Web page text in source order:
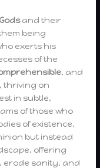
and their
being
exerts his
of the
, and
, thriving on
in subtle,
of those who
of existence.
but instead
offering
erode sanity, and